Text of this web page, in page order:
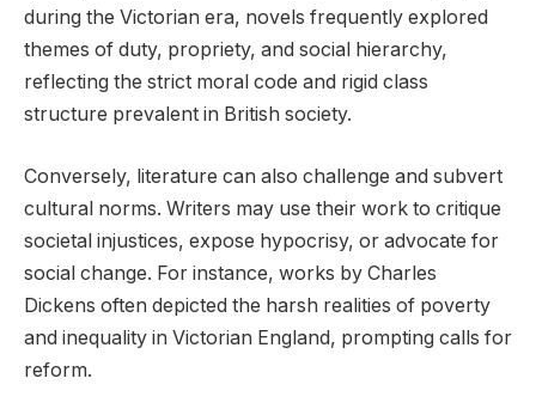
during the Victorian era, novels frequently explored
themes of duty, propriety, and social hierarchy,
reflecting the strict moral code and rigid class
structure prevalent in British society.
Conversely, literature can also challenge and subvert
cultural norms. Writers may use their work to critique
societal injustices, expose hypocrisy, or advocate for
social change. For instance, works by Charles
Dickens often depicted the harsh realities of poverty
and inequality in Victorian England, prompting calls for
reform.